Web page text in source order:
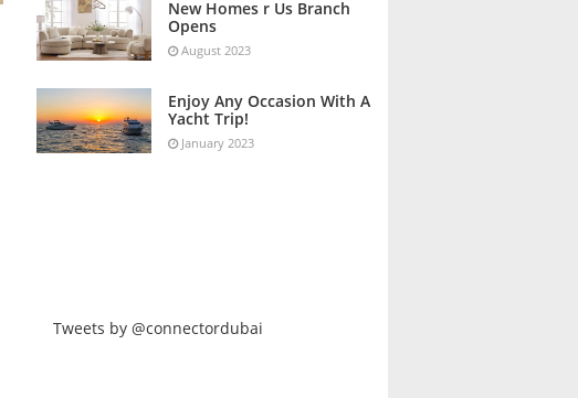
New Homes r Us Branch
Opens
August 2023
Enjoy Any Occasion With A
Yacht Trip!
January 2023
Tweets by @connectordubai